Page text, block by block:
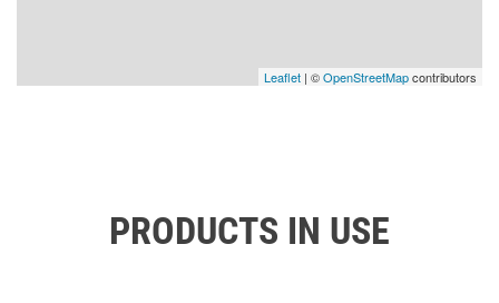
Leaflet | ©OpenStreetMapcontributors
PRODUCTS IN USE